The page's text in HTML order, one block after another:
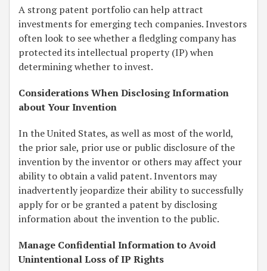
A strong patent portfolio can help attract
investments for emerging tech companies. Investors
often look to see whether a fledgling company has
protected its intellectual property (IP) when
determining whether to invest.
Considerations When Disclosing Information
about Your Invention
In the United States, as well as most of the world,
the prior sale, prior use or public disclosure of the
invention by the inventor or others may affect your
ability to obtain a valid patent. Inventors may
inadvertently jeopardize their ability to successfully
apply for or be granted a patent by disclosing
information about the invention to the public.
Manage Confidential Information to Avoid
Unintentional Loss of IP Rights